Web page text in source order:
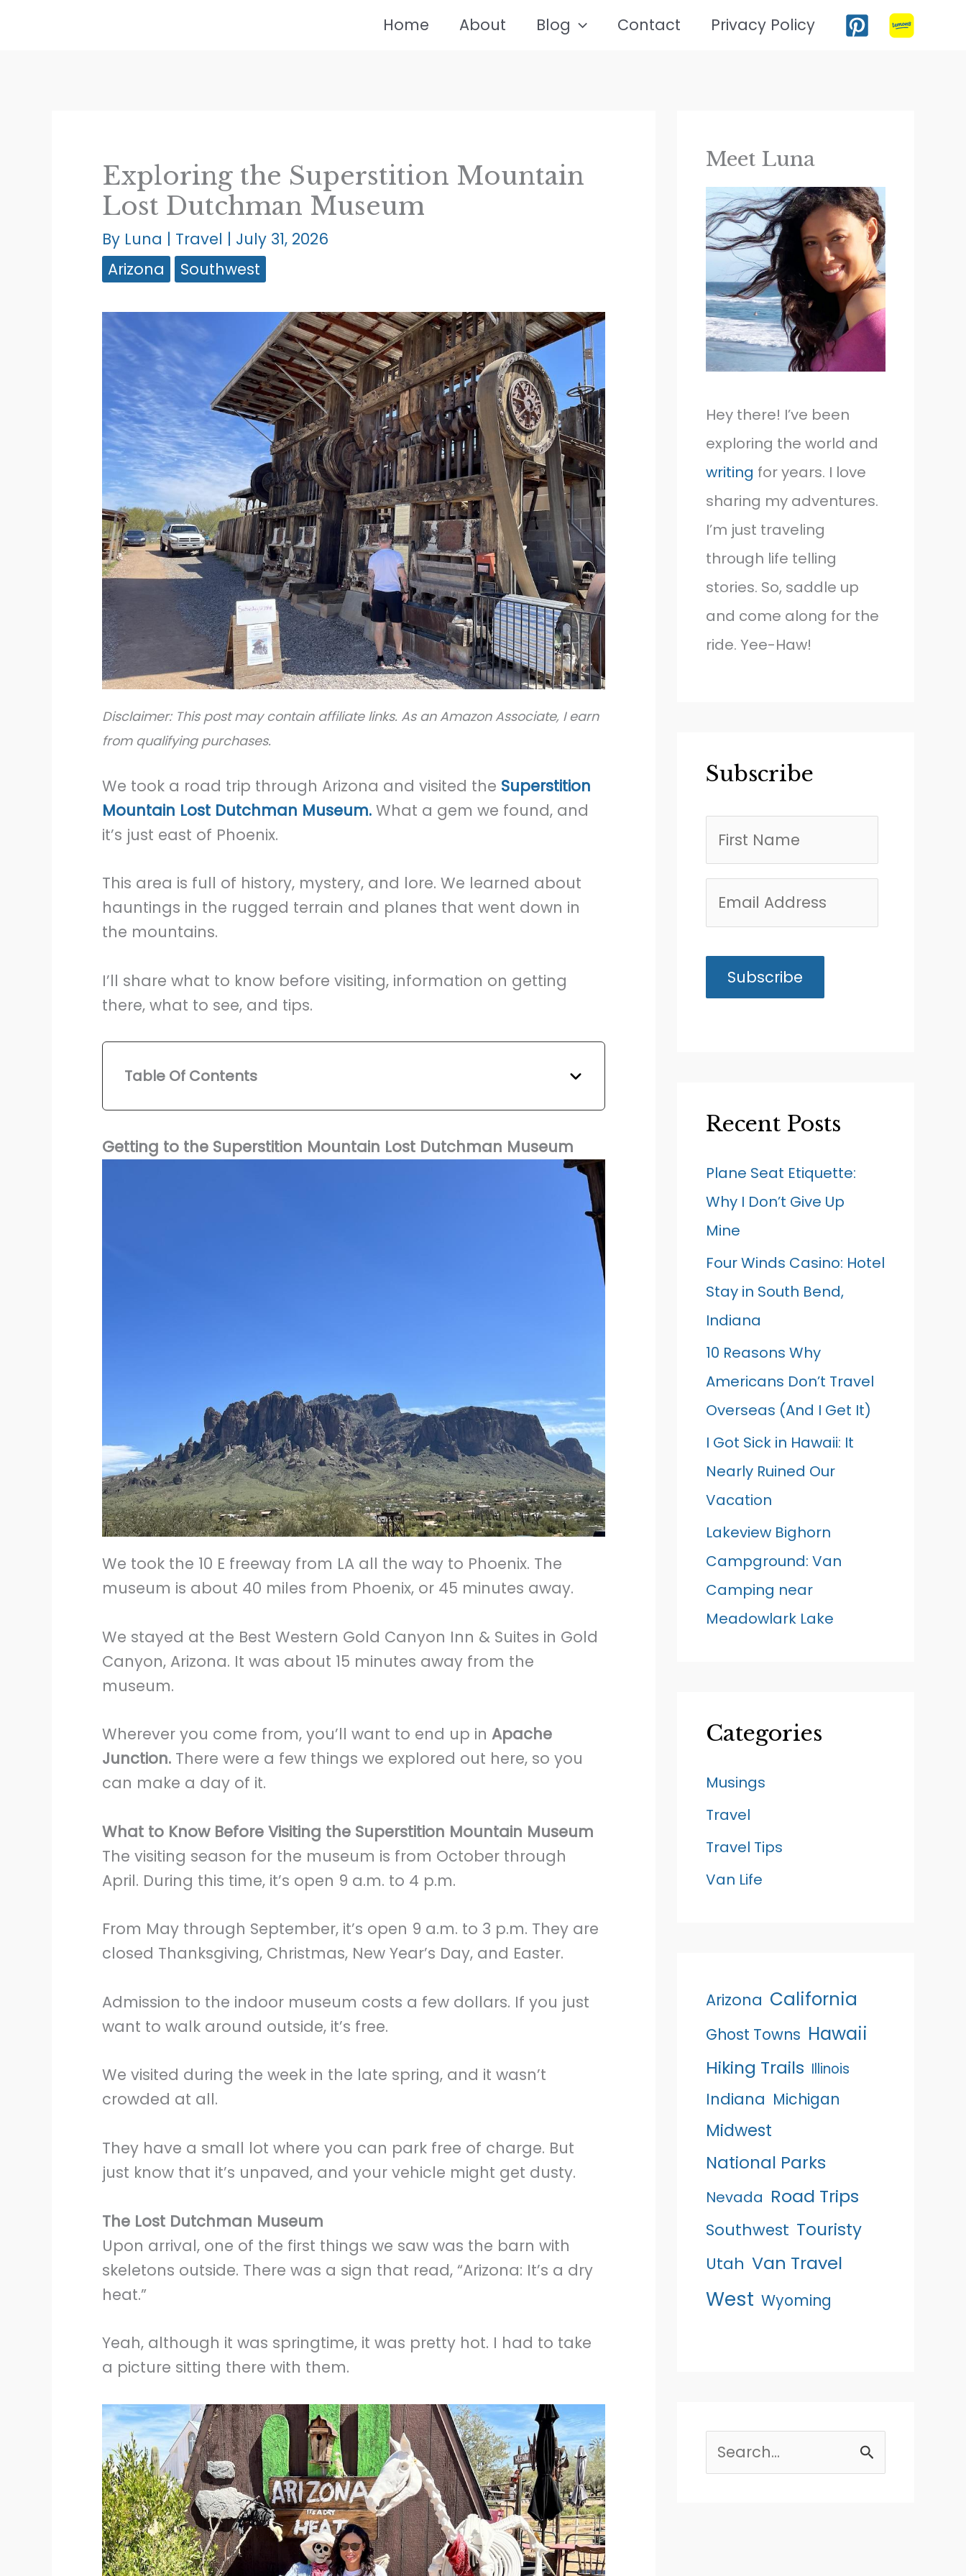
Home About Blog Contact Privacy Policy
Exploring the Superstition Mountain
Lost Dutchman Museum
By Luna | Travel | July 31, 2026
Arizona
Southwest
Disclaimer: This post may contain affiliate links. As an Amazon Associate, I earn
from qualifying purchases.
We took a road trip through Arizona and visited the Superstition
Mountain Lost Dutchman Museum. What a gem we found, and
it’s just east of Phoenix.
This area is full of history, mystery, and lore. We learned about
hauntings in the rugged terrain and planes that went down in
the mountains.
I’ll share what to know before visiting, information on getting
there, what to see, and tips.
Table Of Contents
Getting to the Superstition Mountain Lost Dutchman Museum
We took the 10 E freeway from LA all the way to Phoenix. The
museum is about 40 miles from Phoenix, or 45 minutes away.
We stayed at the Best Western Gold Canyon Inn & Suites in Gold
Canyon, Arizona. It was about 15 minutes away from the
museum.
Wherever you come from, you’ll want to end up in Apache
Junction. There were a few things we explored out here, so you
can make a day of it.
What to Know Before Visiting the Superstition Mountain Museum
The visiting season for the museum is from October through
April. During this time, it’s open 9 a.m. to 4 p.m.
From May through September, it’s open 9 a.m. to 3 p.m. They are
closed Thanksgiving, Christmas, New Year’s Day, and Easter.
Admission to the indoor museum costs a few dollars. If you just
want to walk around outside, it’s free.
We visited during the week in the late spring, and it wasn’t
crowded at all.
They have a small lot where you can park free of charge. But
just know that it’s unpaved, and your vehicle might get dusty.
The Lost Dutchman Museum
Upon arrival, one of the first things we saw was the barn with
skeletons outside. There was a sign that read, “Arizona: It’s a dry
heat.”
Yeah, although it was springtime, it was pretty hot. I had to take
a picture sitting there with them.
Meet Luna
Hey there! I’ve been
exploring the world and
writing for years. I love
sharing my adventures.
I’m just traveling
through life telling
stories. So, saddle up
and come along for the
ride. Yee-Haw!
Subscribe
Recent Posts
Plane Seat Etiquette:
Why I Don’t Give Up
Mine
Four Winds Casino: Hotel
Stay in South Bend,
Indiana
10 Reasons Why
Americans Don’t Travel
Overseas (And I Get It)
I Got Sick in Hawaii: It
Nearly Ruined Our
Vacation
Lakeview Bighorn
Campground: Van
Camping near
Meadowlark Lake
Categories
Musings
Travel
Travel Tips
Van Life
Arizona California
Ghost Towns Hawaii
Hiking Trails Illinois
Indiana Michigan
Midwest
National Parks
Nevada Road Trips
Southwest Touristy
Utah Van Travel
West Wyoming
Search
for: